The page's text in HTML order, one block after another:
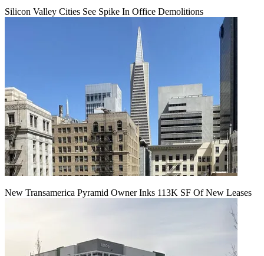
Silicon Valley Cities See Spike In Office Demolitions
New Transamerica Pyramid Owner Inks 113K SF Of New Leases